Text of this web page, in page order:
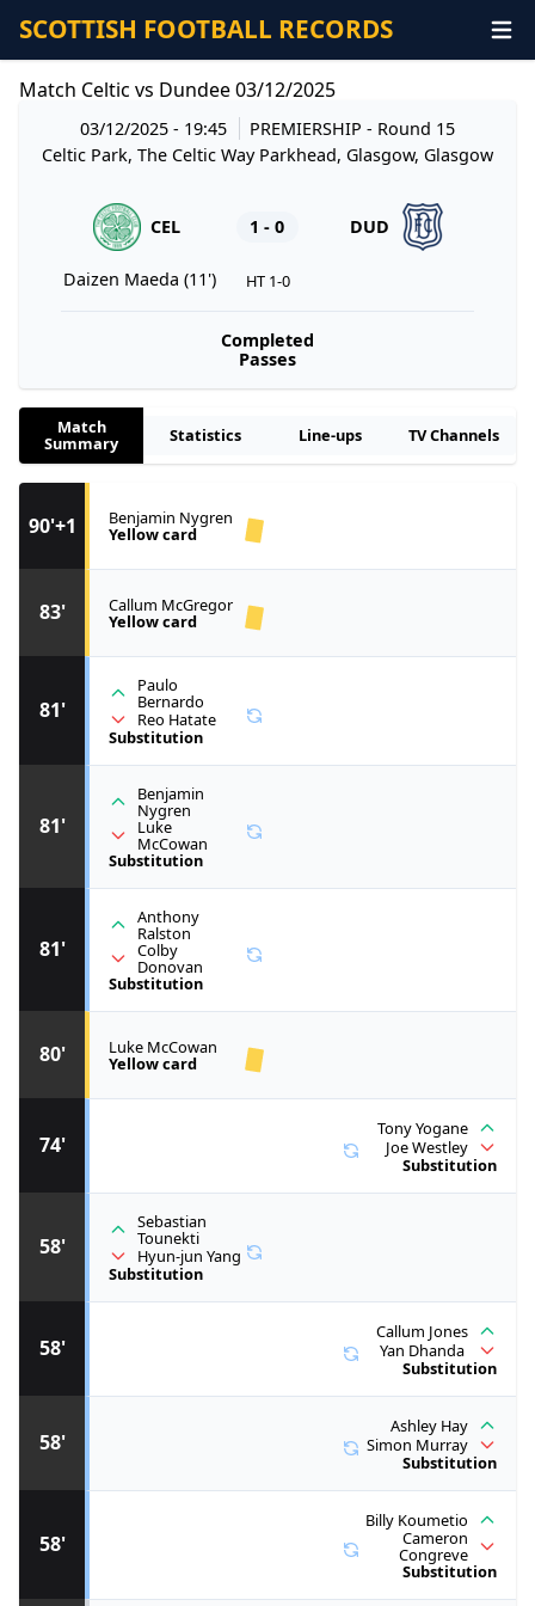
SCOTTISH FOOTBALL RECORDS
Match Celtic vs Dundee 03/12/2025
03/12/2025 - 19:45 PREMIERSHIP- Round 15
Celtic Park, The Celtic Way Parkhead, Glasgow, Glasgow
CEL 1 - 0 DUD
Daizen Maeda (11') HT 1-0
Completed
Passes
Match
Summary Statistics Line-ups TV Channels
58'
Billy Koumetio
Cameron
Congreve
Substitution
58'
Ashley Hay
Simon Murray
Substitution
58'
Callum Jones
Yan Dhanda
Substitution
58'
Sebastian
Tounekti
Hyun-jun Yang
Substitution
74'
Tony Yogane
Joe Westley
Substitution
80' Luke McCowan
Yellow card
81'
Anthony
Ralston
Colby
Donovan
Substitution
81'
Benjamin
Nygren
Luke
McCowan
Substitution
81'
Paulo
Bernardo
Reo Hatate
Substitution
83' Callum McGregor
Yellow card
90'+1 Benjamin Nygren
Yellow card